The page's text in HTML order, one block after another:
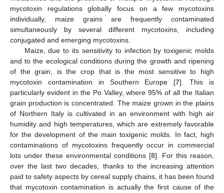
mycotoxin regulations globally focus on a few mycotoxins
individually, maize grains are frequently contaminated
simultaneously by several different mycotoxins, including
conjugated and emerging mycotoxins.
Maize, due to its sensitivity to infection by toxigenic molds
and to the ecological conditions during the growth and ripening
of the grain, is the crop that is the most sensitive to high
mycotoxin contamination in Southern Europe [7]. This is
particularly evident in the Po Valley, where 95% of all the Italian
grain production is concentrated. The maize grown in the plains
of Northern Italy is cultivated in an environment with high air
humidity and high temperatures, which are extremely favorable
for the development of the main toxigenic molds. In fact, high
contaminations of mycotoxins frequently occur in commercial
lots under these environmental conditions [8]. For this reason,
over the last two decades, thanks to the increasing attention
paid to safety aspects by cereal supply chains, it has been found
that mycotoxin contamination is actually the first cause of the